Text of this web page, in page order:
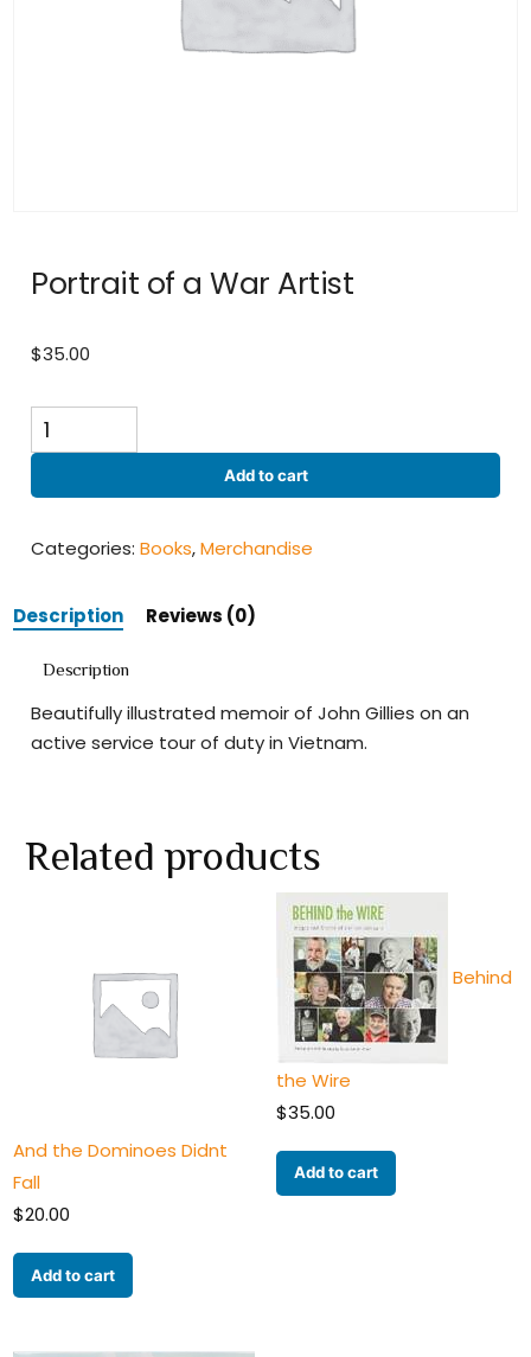
Portrait of a War Artist
$35.00
Portrait
of
War
quantity
Add to cart
Categories:Books,Merchandise
Description Reviews (0)
Description
Beautifully illustrated memoir of John Gillies on an
active service tour of duty in Vietnam.
Related products
And the Dominoes Didnt
Fall
$20.00
Add to cart
Behind
the Wire
$35.00
Add to cart